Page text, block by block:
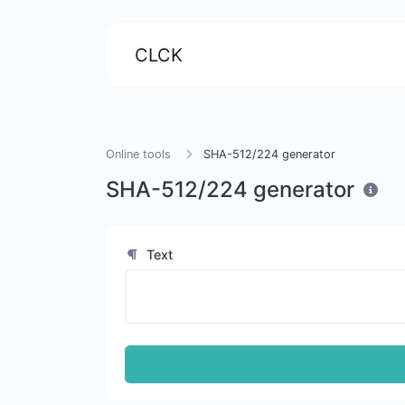
CLCK
Online tools SHA-512/224 generator
SHA-512/224 generator
Text